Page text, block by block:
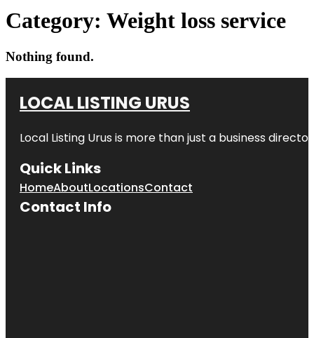
Category: Weight loss service
Nothing found.
LOCAL LISTING URUS
Local Listing Urus is more than just a business
Quick Links
HomeAboutLocationsContact
Contact Info